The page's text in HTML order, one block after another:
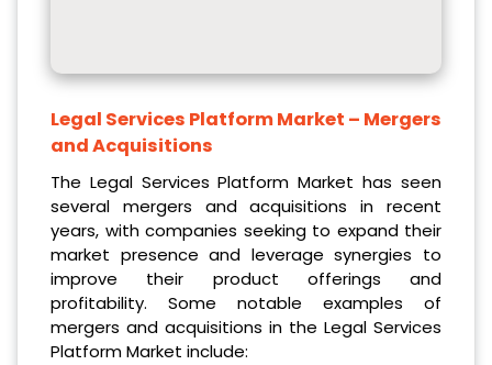
Legal Services Platform Market – Mergers
and Acquisitions
The Legal Services Platform Market has seen
several mergers and acquisitions in recent
years, with companies seeking to expand their
market presence and leverage synergies to
improve their product offerings and
profitability. Some notable examples of
mergers and acquisitions in the Legal Services
Platform Market include: